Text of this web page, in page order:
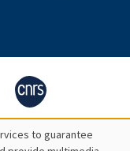
to guarantee